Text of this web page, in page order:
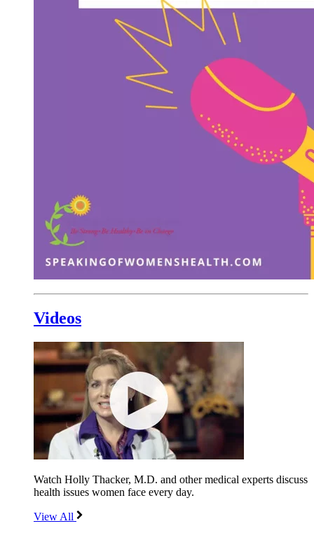
Videos
Watch Holly Thacker, M.D. and other medical experts discuss
health issues women face every day.
View All